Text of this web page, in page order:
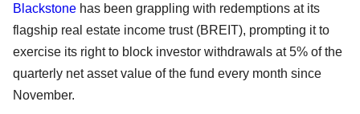
Blackstone has been grappling with redemptions at its
flagship real estate income trust (BREIT), prompting it to
exercise its right to block investor withdrawals at 5% of the
quarterly net asset value of the fund every month since
November.